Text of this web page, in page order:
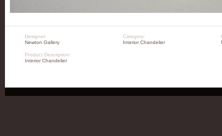
Designer:
Newton Gallery
Category:
Interior Chandelier
Product Description:
Interior Chandelier